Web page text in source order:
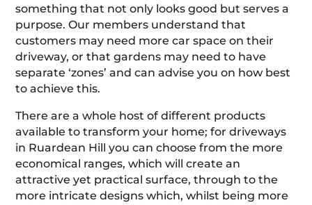
something that not only looks good but serves a
purpose. Our members understand that
customers may need more car space on their
driveway, or that gardens may need to have
separate ‘zones’ and can advise you on how best
to achieve this.
There are a whole host of different products
available to transform your home; for driveways
in Ruardean Hill you can choose from the more
economical ranges, which will create an
attractive yet practical surface, through to the
more intricate designs which, whilst being more